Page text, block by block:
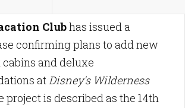
Clubhas issued a
confirming plans to add new
and deluxe
atDisney's Wilderness
project is described as the 14th